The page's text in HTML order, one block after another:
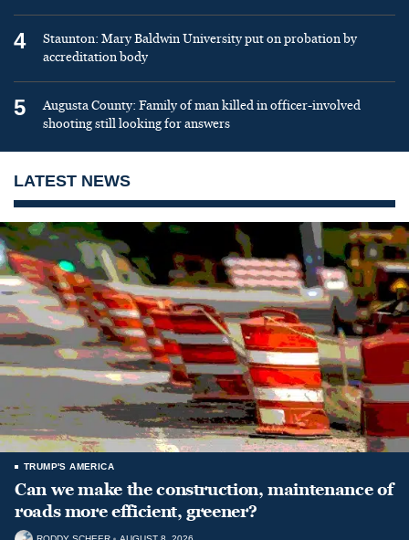
4
Staunton: Mary Baldwin University put on probation by
accreditation body
5
Augusta County: Family of man killed in officer-involved
shooting still looking for answers
LATEST NEWS
TRUMP'S AMERICA
Can we make the construction, maintenance of
roads more efficient, greener?